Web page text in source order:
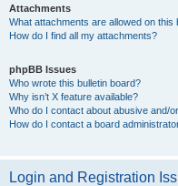
Attachments
What attachments are allowed on this
How do I find all my attachments?
phpBB Issues
Who wrote this bulletin board?
Why isn’t X feature available?
Who do I contact about abusive and/
How do I contact a board
Login and Registration